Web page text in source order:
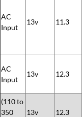
AC
Input
13v 11.3
AC
Input
13v 12.3
(110 to
350
13v 12.3